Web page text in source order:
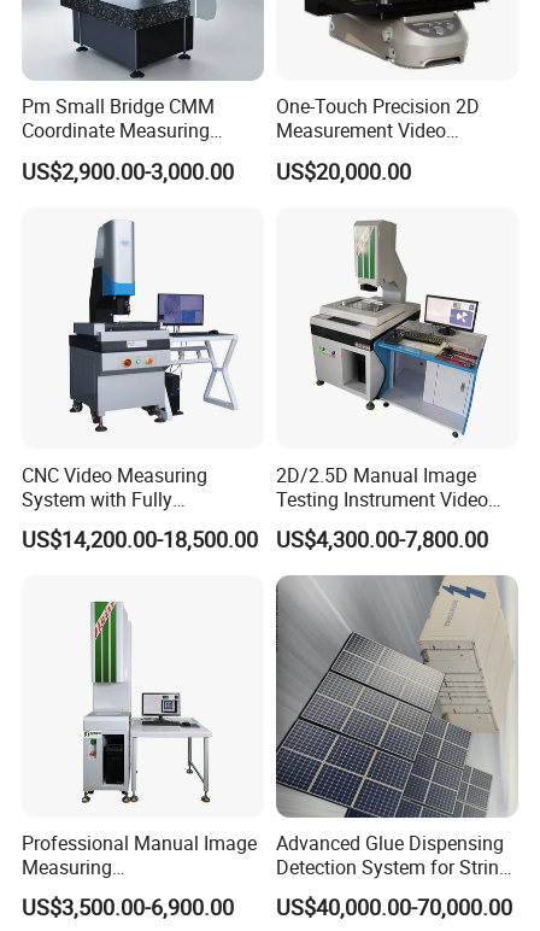
Pm Small Bridge CMM
Coordinate Measuring
Machine for Automotive
Mold Precision Inspection,
Measuring Instrument
US$2,900.00-3,000.00
One-Touch Precision 2D
Measurement Video
Measuring Machine
US$20,000.00
CNC Video Measuring
System with Fully
Automated Measurement
US$14,200.00-18,500.00
2D/2.5D Manual Image
Testing Instrument Video
Measuring Machine
US$4,300.00-7,800.00
Professional Manual Image
Measuring
Instrument/Machine for
Universal Sampling Testing
US$3,500.00-6,900.00
Advanced Glue Dispensing
Detection System for String
Welding Machines
US$40,000.00-70,000.00